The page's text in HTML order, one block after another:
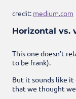
credit: medium.com
Horizontal vs.
This one doesn’t
to be frank).
But it sounds like it
that we thought